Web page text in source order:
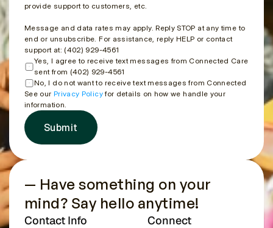
provide support to customers, etc.
Message and data rates may apply. Reply STOP at any time to
end or unsubscribe. For assistance, reply HELP or contact
support at: (402) 929-4561
Yes, I agree to receive text messages from Connected Care
sent from (402) 929-4561
No, I do not want to receive text messages from Connected Care
See our Privacy Policy for details on how we handle your
information.
Submit
— Have something on your
mind? Say hello anytime!
Contact Info Connect